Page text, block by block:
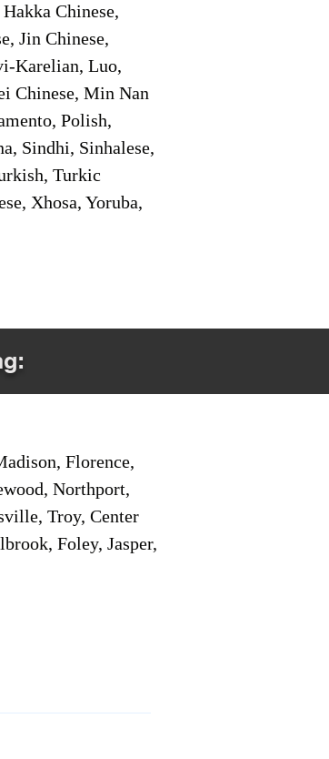
Chinese,
Jin Chinese,
Karelian, Luo,
Chinese, Min Nan
Polish,
Sindhi, Sinhalese,
Turkic
Xhosa, Yoruba,
Florence,
Northport,
Troy, Center
Foley, Jasper,